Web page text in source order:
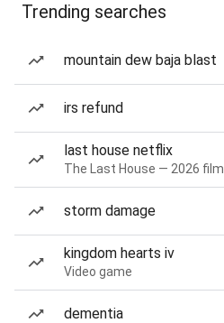
Trending searches
mountain dew baja blast
irs refund
last house netflix
The Last House — 2026 film
storm damage
kingdom hearts iv
Video game
dementia